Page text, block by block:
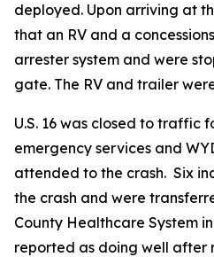
deployed. Upon arriving at
that an RV and a
arrester system and were
gate. The RV and trailer
U.S. 16 was closed to traffic
emergency services and
attended to the crash. Six
the crash and were
County Healthcare System
reported as doing well after